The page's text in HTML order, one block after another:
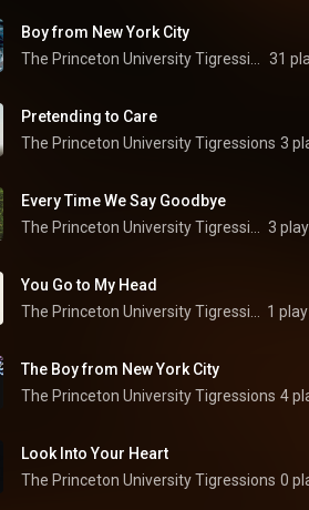
Boy from New York City
31
Pretending to Care
The Princeton University Tigressions 3
Every Time We Say Goodbye
3
You Go to My Head
1 play
The Boy from New York City
The Princeton University Tigressions 4
Look Into Your Heart
The Princeton University Tigressions 0